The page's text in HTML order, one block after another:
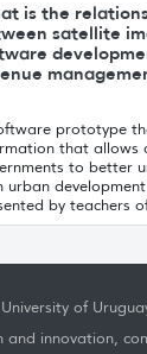
is the
satellite
prototype
that allows
to better
urban
by teachers
University of
and innovation,